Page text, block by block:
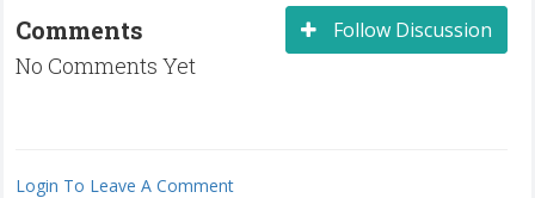
Follow Discussion
Comments
No Comments Yet
Login To Leave A Comment